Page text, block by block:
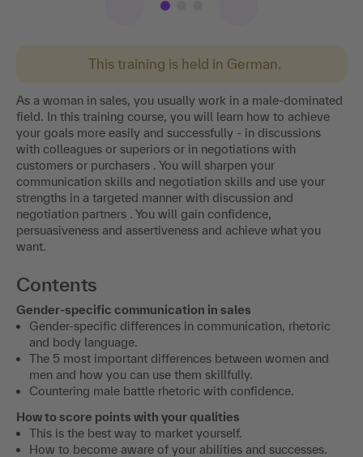
This training is held in German.
As a woman in sales, you usually work in a male-dominated
field. In this training course, you will learn how to achieve
your goals more easily and successfully - in discussions
with colleagues or superiors or in negotiations with
customers or purchasers . You will sharpen your
communication skills and negotiation skills and use your
strengths in a targeted manner with discussion and
negotiation partners . You will gain confidence,
persuasiveness and assertiveness and achieve what you
want.
Contents
Gender-specific communication in sales
Gender-specific differences in communication, rhetoric
and body language.
The 5 most important differences between women and
men and how you can use them skillfully.
Countering male battle rhetoric with confidence.
How to score points with your qualities
This is the best way to market yourself.
How to become aware of your abilities and successes.